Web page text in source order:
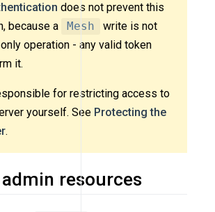
does not prevent this
because a
Mesh
write is not
operation - any valid token
it.
for restricting access to
yourself. See Protecting the
.
resources